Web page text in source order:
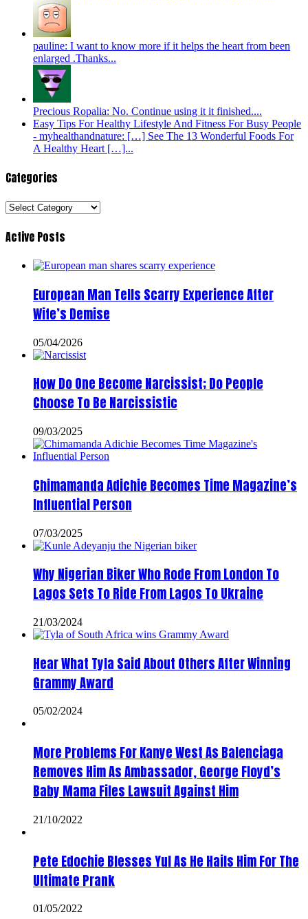
pauline: I want to know more if it helps the heart from been
enlarged .Thanks...
Precious Ropalia: No. Continue using it it finished....
Easy Tips For Healthy Lifestyle And Fitness For Busy People
- myhealthandnature: […] See The 13 Wonderful Foods For
A Healthy Heart […]...
Categories
Categories
Active Posts
European Man Tells Scarry Experience After
Wife’s Demise
05/04/2026
How Do One Become Narcissist; Do People
Choose To Be Narcissistic
09/03/2025
Chimamanda Adichie Becomes Time Magazine’s
Influential Person
07/03/2025
Why Nigerian Biker Who Rode From London To
Lagos Sets To Ride From Lagos To Ukraine
21/03/2024
Hear What Tyla Said About Others After Winning
Grammy Award
05/02/2024
More Problems For Kanye West As Balenciaga
Removes Him As Ambassador, George Floyd’s
Baby Mama Files Lawsuit Against Him
21/10/2022
Pete Edochie Blesses Yul As He Hails Him For The
Ultimate Prank
01/05/2022